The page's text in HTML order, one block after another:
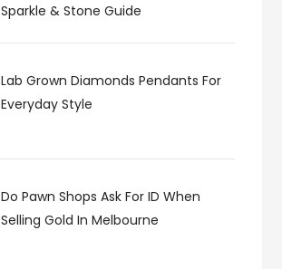
Sparkle & Stone Guide
Lab Grown Diamonds Pendants For
Everyday Style
Do Pawn Shops Ask For ID When
Selling Gold In Melbourne